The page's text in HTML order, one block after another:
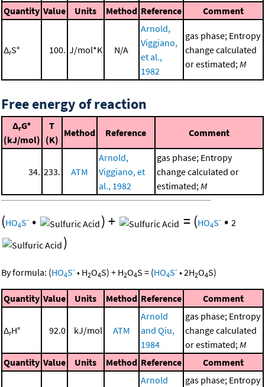
Quantity Value Units Method Reference Comment
ΔrS° 100. J/mol*K N/A
Arnold,
Viggiano,
et al.,
1982
gas phase; Entropy
change calculated
or estimated;M
Free energy of reaction
ΔrG°
(kJ/mol)
T
(K)
Method Reference Comment
34. 233. ATM
Arnold,
Viggiano, et
al., 1982
gas phase; Entropy
change calculated or
estimated;M
(HO4S- • )+ = (HO4S- • 2
)
By formula: (HO4S- • H2O4S) + H2O4S = (HO4S- •2H2O4S)
Quantity Value Units Method Reference Comment
ΔrH° 92.0 kJ/mol ATM
Arnold
and Qiu,
1984
gas phase; Entropy
change calculated
or estimated;M
Quantity Value Units Method Reference Comment
Arnold
gas phase; Entropy